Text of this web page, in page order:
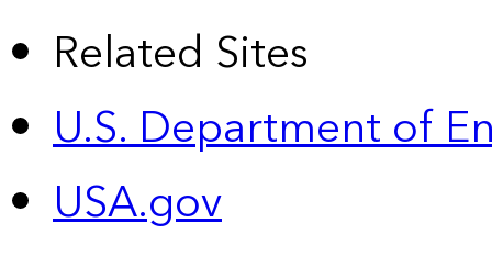
Related Sites
U.S. Department of
USA.gov